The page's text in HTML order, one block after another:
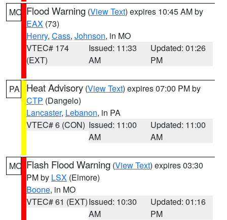
MO Flood Warning (View Text) expires 10:45 AM by
EAX (73)
Henry, Cass, Johnson, in MO
VTEC# 174
(EXT)
Issued: 11:33
AM
Updated: 01:26
PM
PA Heat Advisory (View Text) expires 07:00 PM by
CTP (Dangelo)
Lancaster, Lebanon, in PA
VTEC# 6 (CON) Issued: 11:00
AM
Updated: 11:00
AM
MO Flash Flood Warning (View Text) expires 03:30
PM by LSX (Elmore)
Boone, in MO
VTEC# 61 (EXT)Issued: 10:30
AM
Updated: 01:16
PM